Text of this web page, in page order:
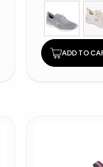
ADD TO